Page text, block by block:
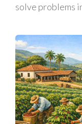
solve problems